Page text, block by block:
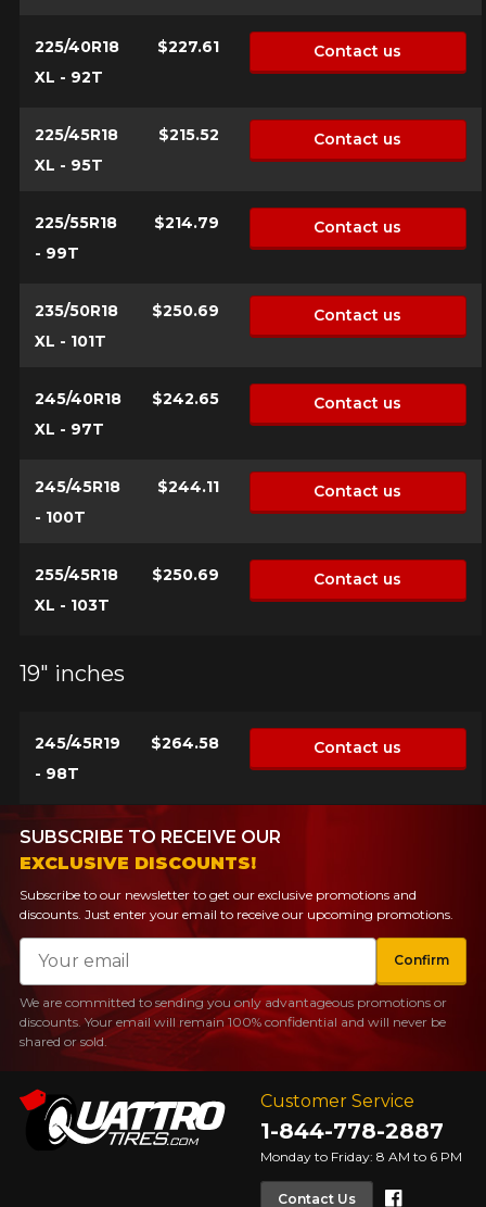
225/40R18
XL - 92T
$227.61 Contact us
225/45R18
XL - 95T
$215.52 Contact us
225/55R18
- 99T
$214.79 Contact us
235/50R18
XL - 101T
$250.69 Contact us
245/40R18
XL - 97T
$242.65 Contact us
245/45R18
- 100T
$244.11 Contact us
255/45R18
XL - 103T
$250.69 Contact us
19" inches
245/45R19
- 98T
$264.58 Contact us
Customer Service
1-844-778-2887
Monday to Friday: 8 AM to 6 PM
Contact Us
SUBSCRIBE TO RECEIVE OUR
EXCLUSIVE DISCOUNTS!
Subscribe to our newsletter to get our exclusive promotions and
discounts. Just enter your email to receive our upcoming promotions.
Email
Confirm
We are committed to sending you only advantageous promotions or
discounts. Your email will remain 100% confidential and will never be
shared or sold.